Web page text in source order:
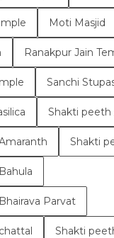
Moti Masjid
Ranakpur Jain
Sanchi
Shakti peeth
Shakti
Parvat
Shakti